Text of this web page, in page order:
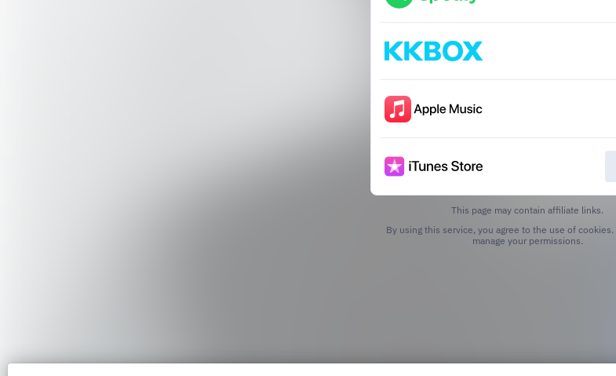
This page may contain affiliate links.
By using this service, you agree to the use of cookies.
manage your permissions.